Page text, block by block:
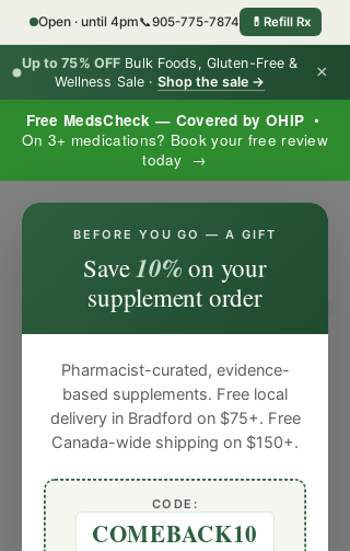
Free MedsCheck — Covered by OHIP •
On 3+ medications? Book your free review
today →
Up to 75% OFF Bulk Foods, Gluten-Free &
Wellness Sale · Shop the sale → ×
Open · until 4pm📞905-775-7874 💊 Refill Rx
BEFORE YOU GO — A GIFT
Save10%on your
supplement order
Pharmacist-curated, evidence-
based supplements. Free local
delivery in Bradford on $75+. Free
Canada-wide shipping on $150+.
CODE:
COMEBACK10